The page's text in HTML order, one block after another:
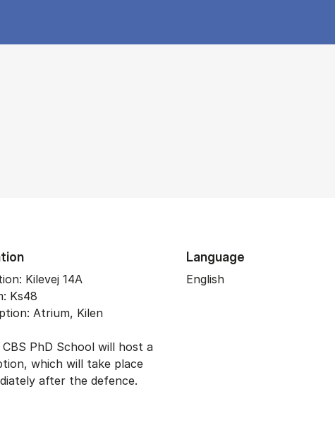
Kilevej 14A
Ks48
Atrium, Kilen
PhD School will host a
which will take place
after the defence.
Language
English